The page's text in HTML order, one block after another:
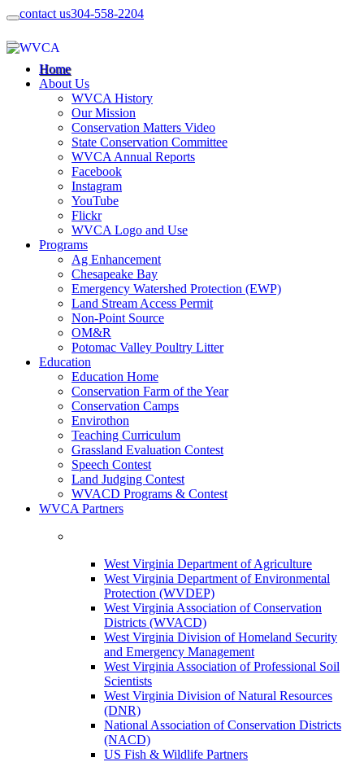
contact us304-558-2204
Home
About Us
WVCA History
Our Mission
Conservation Matters Video
State Conservation Committee
WVCA Annual Reports
Facebook
Instagram
YouTube
Flickr
WVCA Logo and Use
Programs
Ag Enhancement
Chesapeake Bay
Emergency Watershed Protection (EWP)
Land Stream Access Permit
Non-Point Source
OM&R
Potomac Valley Poultry Litter
Education
Education Home
Conservation Farm of the Year
Conservation Camps
Envirothon
Teaching Curriculum
Grassland Evaluation Contest
Speech Contest
Land Judging Contest
WVACD Programs & Contest
WVCA Partners
West Virginia Department of Agriculture
West Virginia Department of Environmental
Protection (WVDEP)
West Virginia Association of Conservation
Districts (WVACD)
West Virginia Division of Homeland Security
and Emergency Management
West Virginia Association of Professional Soil
Scientists
West Virginia Division of Natural Resources
(DNR)
National Association of Conservation Districts
(NACD)
US Fish & Wildlife Partners